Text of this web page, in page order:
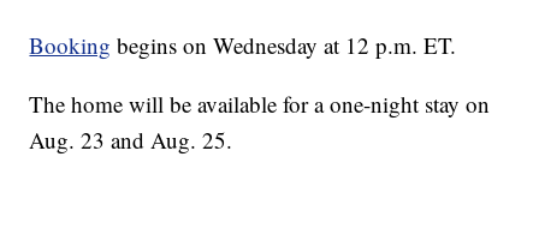
Booking begins on Wednesday at 12 p.m. ET.
The home will be available for a one-night stay on
Aug. 23 and Aug. 25.